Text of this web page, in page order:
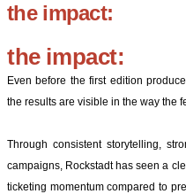
the impact:
the impact:
Even before the first edition
the results are visible in the way the
Through consistent storytelling,
campaigns, Rockstadt has seen a
ticketing momentum compared to